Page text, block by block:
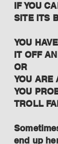
IF YOU
SITE ITS
YOU
IT OFF
OR
YOU ARE
YOU
TROLL
end up